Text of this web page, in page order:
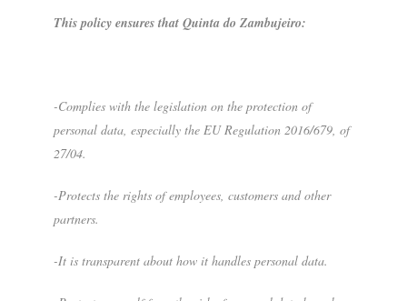
This policy ensures that Quinta do Zambujeiro:
-Complies with the legislation on the protection of
personal data, especially the EU Regulation 2016/679, of
27/04.
-Protects the rights of employees, customers and other
partners.
-It is transparent about how it handles personal data.